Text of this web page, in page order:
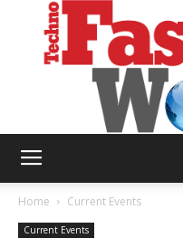
Home Current Events
Current Events